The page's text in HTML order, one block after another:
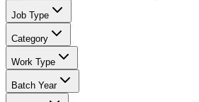
Job Type
Category
Work Type
Batch Year